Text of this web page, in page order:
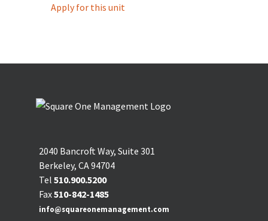
Apply for this unit
2040 Bancroft Way, Suite 301
Berkeley, CA 94704
Tel 510.900.5200
Fax510-842-1485
info@squareonemanagement.com